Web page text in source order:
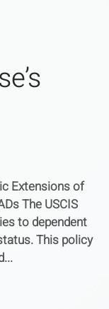
Extensions of
The USCIS
to dependent
This policy